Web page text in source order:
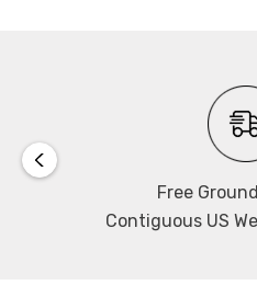
Free
Contiguous US